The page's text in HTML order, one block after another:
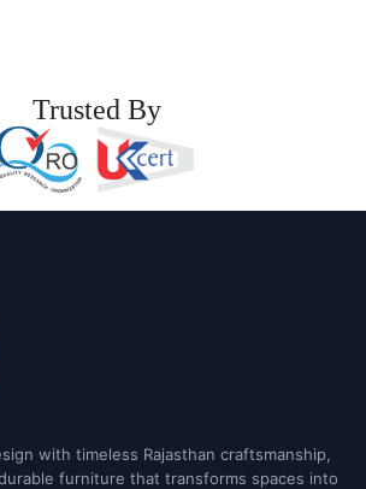
Trusted By
with timeless Rajasthan craftsmanship,
furniture that transforms spaces into